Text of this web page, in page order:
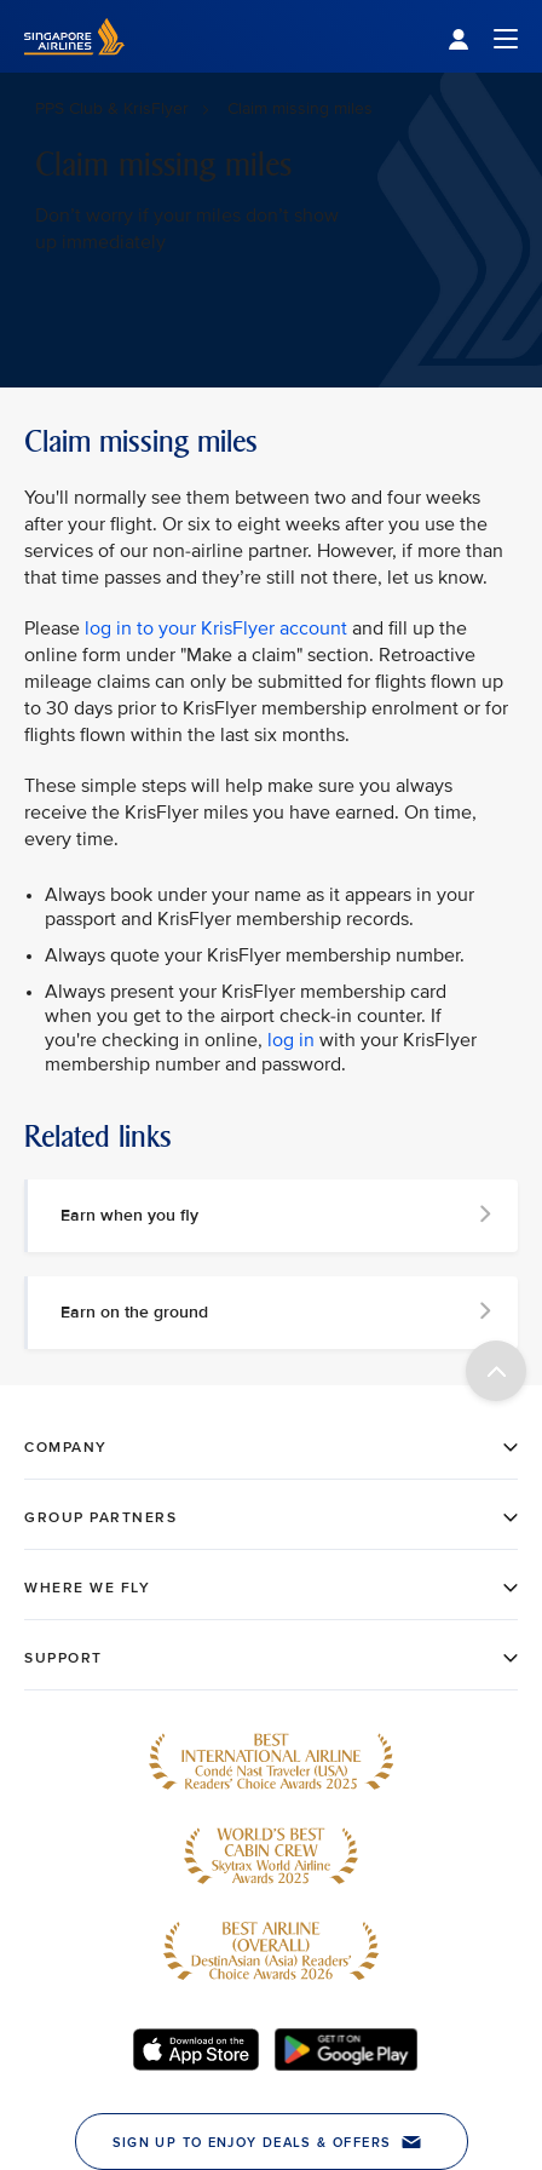
PPS Club & KrisFlyer Claim missing miles
Claim missing miles
Don’t worry if your miles don’t show
up immediately
Claim missing miles
You'll normally see them between two and four weeks
after your flight. Or six to eight weeks after you use the
services of our non-airline partner. However, if more than
that time passes and they’re still not there, let us know.
Please log in to your KrisFlyer account and fill up the
online form under "Make a claim" section. Retroactive
mileage claims can only be submitted for flights flown up
to 30 days prior to KrisFlyer membership enrolment or for
flights flown within the last six months.
These simple steps will help make sure you always
receive the KrisFlyer miles you have earned. On time,
every time.
Always book under your name as it appears in your
passport and KrisFlyer membership records.
Always quote your KrisFlyer membership number.
Always present your KrisFlyer membership card
when you get to the airport check-in counter. If
you're checking in online, log in with your KrisFlyer
membership number and password.
Related links
Earn when you fly
Earn on the ground